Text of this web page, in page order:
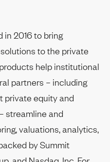
in 2016 to bring
to the private
help institutional
partners – including
private equity and
streamline and
valuations, analytics,
by Summit